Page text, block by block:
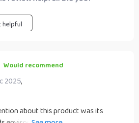
helpful
Would recommend
2025,
about this product was its